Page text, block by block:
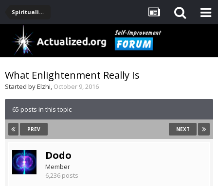
Spirituality, Consciousness, Awakening, Mysticism, Meditation, God
What Enlightenment Really Is
Started byElzhi, October 9, 2016
65 posts in this topic
PREV NEXT
Dodo
Member
6,236 posts